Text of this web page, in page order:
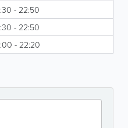
- 22:50
- 22:50
- 22:20